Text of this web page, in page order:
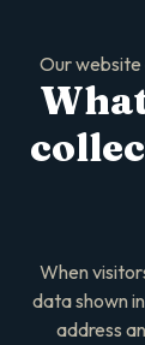
Our website
When
data shown
address